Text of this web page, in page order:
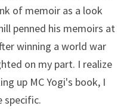
of memoir as a look
penned his memoirs at
winning a world war
on my part. I realize
up MC Yogi's book, I
specific.